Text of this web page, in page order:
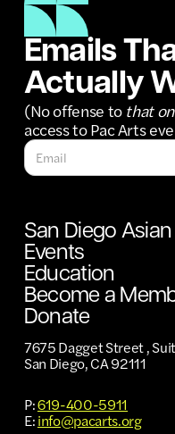
San Diego Asian
Events
Education
Become a
Donate
7675 Dagget Street ,
San Diego, CA 92111
P:619-400-5911
E:info@pacarts.org
Emails
Actually
(No offense to that
access to Pac Arts